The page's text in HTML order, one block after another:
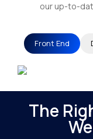
our up-to-
Front End
The